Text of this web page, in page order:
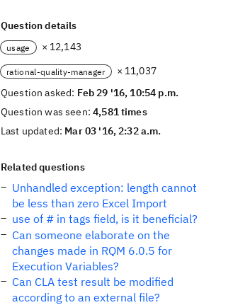
Question details
usage × 12,143
rational-quality-manager
× 11,037
Question asked: Feb 29 '16, 10:54 p.m.
Question was seen:4,581 times
Last updated: Mar 03 '16, 2:32 a.m.
Related questions
Unhandled exception: length cannot
be less than zero Excel Import
use of # in tags field, is it beneficial?
Can someone elaborate on the
changes made in RQM 6.0.5 for
Execution Variables?
Can CLA test result be modified
according to an external file?